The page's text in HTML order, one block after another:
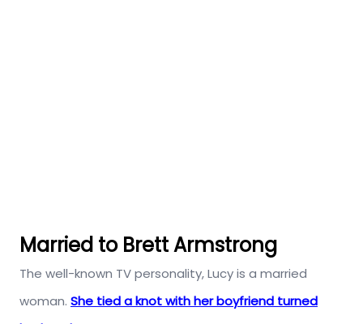
Married to Brett Armstrong
The well-known TV personality, Lucy is a married
woman. She tied a knot with her boyfriend turned